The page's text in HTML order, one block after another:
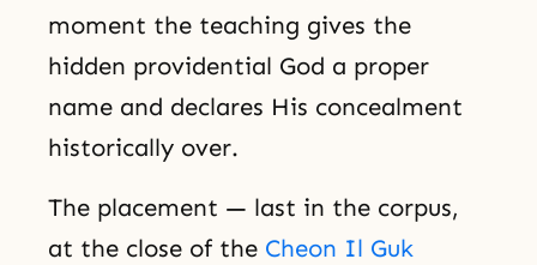
moment the teaching gives the
hidden providential God a proper
name and declares His concealment
historically over.
The placement — last in the corpus,
at the close of the Cheon Il Guk